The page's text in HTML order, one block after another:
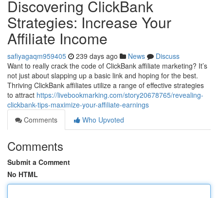
Discovering ClickBank
Strategies: Increase Your
Affiliate Income
safiyagaqm959405 239 days ago News
Discuss
Want to really crack the code of ClickBank affiliate marketing? It’s
not just about slapping up a basic link and hoping for the best.
Thriving ClickBank affiliates utilize a range of effective strategies
to attract https://livebookmarking.com/story20678765/revealing-
clickbank-tips-maximize-your-affiliate-earnings
Comments
Who Upvoted
Comments
Submit a Comment
No HTML